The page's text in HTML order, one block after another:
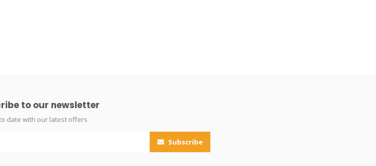
to our newsletter
date with our latest offers
Subscribe